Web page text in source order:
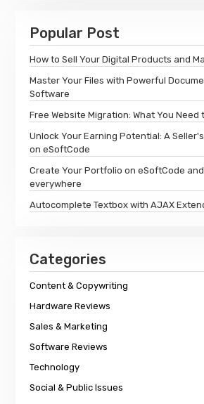
Popular Post
How to Sell Your Digital Products and
Master Your Files with Powerful
Software
Free Website Migration: What You Need
Unlock Your Earning Potential: A
on eSoftCode
Create Your Portfolio on eSoftCode
everywhere
Autocomplete Textbox with AJAX
Categories
Content & Copywriting
Hardware Reviews
Sales & Marketing
Software Reviews
Technology
Social & Public Issues